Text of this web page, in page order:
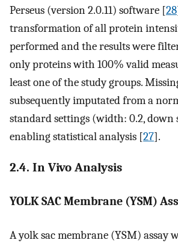
Perseus (version 2.0.11) software [28
transformation of all protein
performed and the results were
only proteins with 100% valid
least one of the study groups.
subsequently imputated from a
standard settings (width: 0.2, down
enabling statistical analysis [27].
2.4. In Vivo Analysis
YOLK SAC Membrane (YSM)
A yolk sac membrane (YSM) assay